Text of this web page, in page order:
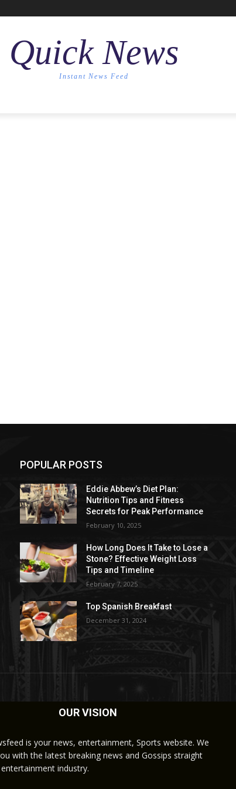
Quick News
Instant News Feed
POPULAR POSTS
Eddie Abbew’s Diet Plan:
Nutrition Tips and Fitness
Secrets for Peak Performance
February 10, 2025
How Long Does It Take to Lose a
Stone? Effective Weight Loss
Tips and Timeline
February 7, 2025
Top Spanish Breakfast
December 31, 2024
OUR VISION
is your news, entertainment, Sports website. We
with the latest breaking news and Gossips straight
industry.